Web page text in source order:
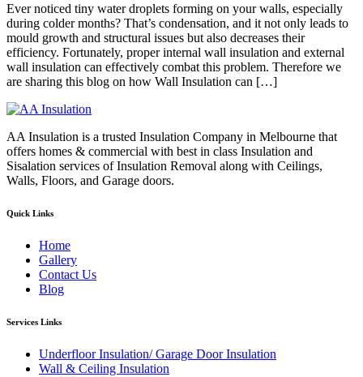
Ever noticed tiny water droplets forming on your walls, especially
during colder months? That’s condensation, and it not only leads to
mould growth and structural issues but also decreases their
efficiency. Fortunately, proper internal wall insulation and external
wall insulation can effectively combat this problem. Therefore we
are sharing this blog on how Wall Insulation can […]
AA Insulation is a trusted Insulation Company in Melbourne that
offers homes & commercial with best in class Insulation and
Sisalation services of Insulation Removal along with Ceilings,
Walls, Floors, and Garage doors.
Quick Links
Home
Gallery
Contact Us
Blog
Services Links
Underfloor Insulation/ Garage Door Insulation
Wall & Ceiling Insulation